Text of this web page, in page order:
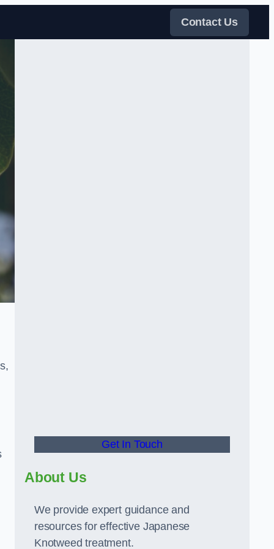
Contact Us
Get In Touch
About Us
We provide expert guidance and
resources for effective Japanese
Knotweed treatment.